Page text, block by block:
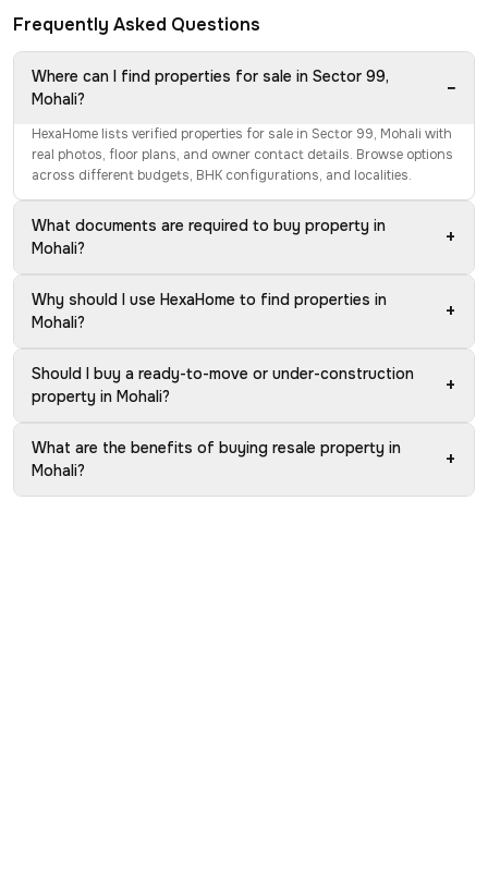
Frequently Asked Questions
Where can I find properties for sale in Sector 99,
Mohali?
−
HexaHome lists verified properties for sale in Sector 99, Mohali with
real photos, floor plans, and owner contact details. Browse options
across different budgets, BHK configurations, and localities.
What documents are required to buy property in
Mohali?
+
Why should I use HexaHome to find properties in
Mohali?
+
Should I buy a ready-to-move or under-construction
property in Mohali?
+
What are the benefits of buying resale property in
Mohali?
+